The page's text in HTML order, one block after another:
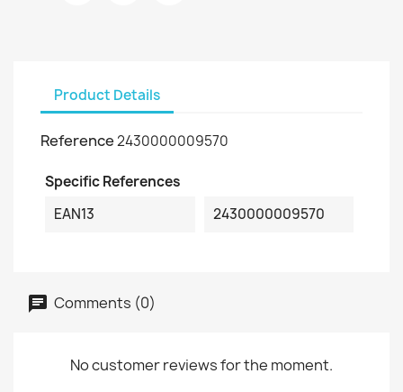
Product Details
Reference2430000009570
Specific References
EAN13
2430000009570
Comments (0)
No customer reviews for the moment.